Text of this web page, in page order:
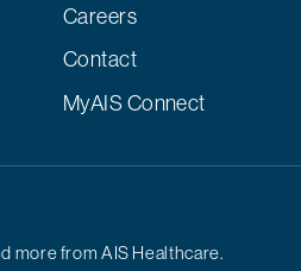
Careers
Contact
MyAIS Connect
more from AIS Healthcare.